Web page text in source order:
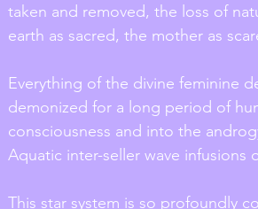
taken and removed, the loss of
earth as sacred, the mother as
Everything of the divine feminine
demonized for a long period of
consciousness and into the
Aquatic inter-seller wave infusions
This star system is so profoundly